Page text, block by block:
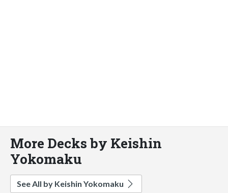
More Decks by Keishin
Yokomaku
See All by Keishin Yokomaku